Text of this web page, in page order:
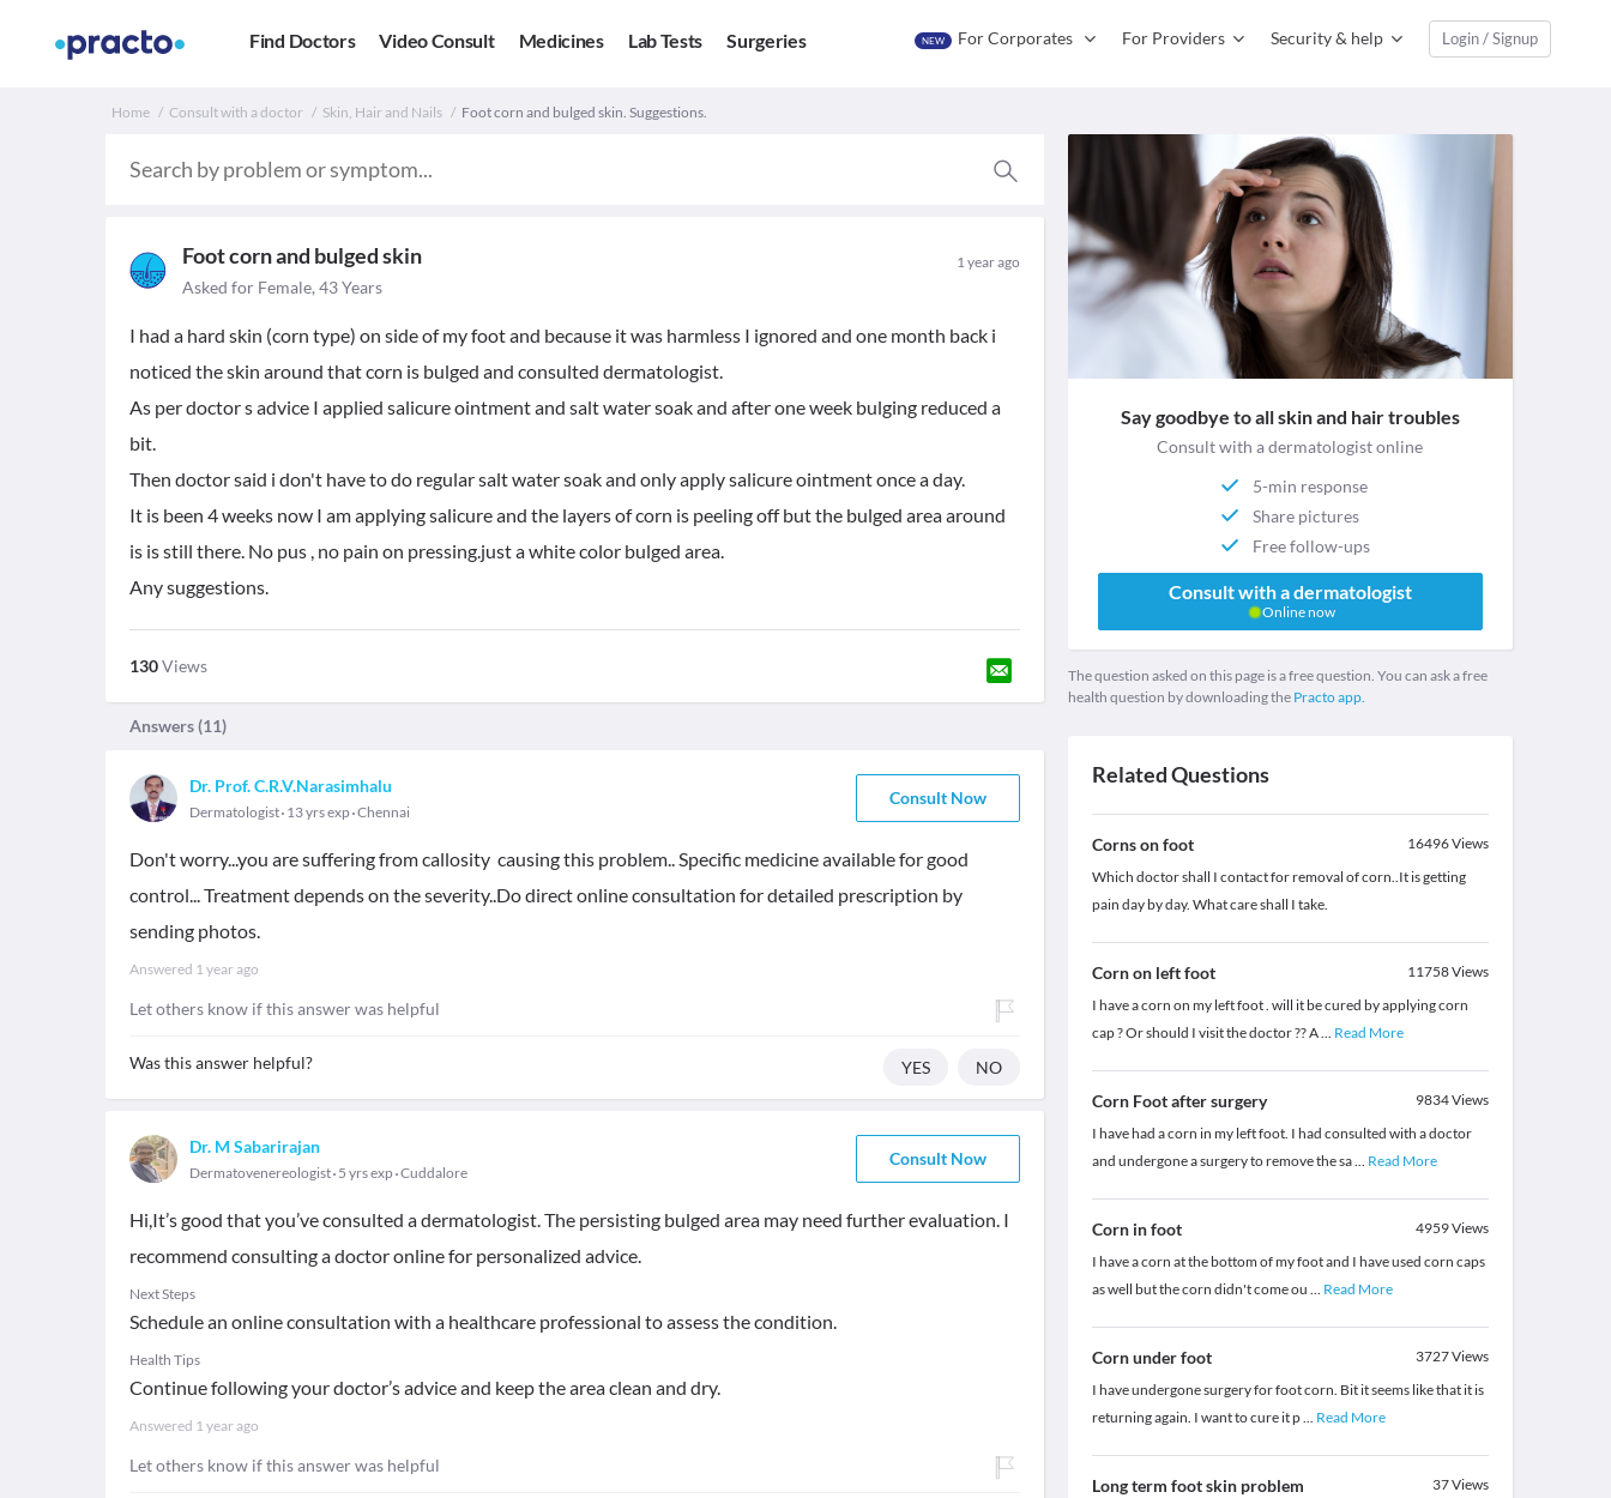
Find Doctors Video Consult Medicines Lab Tests Surgeries NEW For Corporates For Providers Security & help Login / Signup
Home Consult with a doctor Skin, Hair and Nails Foot corn and bulged skin. Suggestions.
Foot corn and bulged skin 1 year ago
Asked for Female, 43 Years
I had a hard skin (corn type) on side of my foot and because it was harmless I ignored and one month back i
noticed the skin around that corn is bulged and consulted dermatologist.
As per doctor s advice I applied salicure ointment and salt water soak and after one week bulging reduced a
bit.
Then doctor said i don't have to do regular salt water soak and only apply salicure ointment once a day.
It is been 4 weeks now I am applying salicure and the layers of corn is peeling off but the bulged area around
is is still there. No pus , no pain on pressing.just a white color bulged area.
Any suggestions.
130Views
Answers (11)
Dr. Prof. C.R.V.Narasimhalu
Dermatologist 13 yrs exp Chennai
Consult Now
Don't worry...you are suffering from callosity causing this problem.. Specific medicine available for good
control... Treatment depends on the severity..Do direct online consultation for detailed prescription by
sending photos.
Answered 1 year ago
Let others know if this answer was helpful
Was this answer helpful? YES NO
Dr. M Sabarirajan
Dermatovenereologist 5 yrs exp Cuddalore
Consult Now
Hi,It’s good that you’ve consulted a dermatologist. The persisting bulged area may need further evaluation. I
recommend consulting a doctor online for personalized advice.
Next Steps
Schedule an online consultation with a healthcare professional to assess the condition.
Health Tips
Continue following your doctor’s advice and keep the area clean and dry.
Answered 1 year ago
Let others know if this answer was helpful
Say goodbye to all skin and hair troubles
Consult with a dermatologist online
5-min response
Share pictures
Free follow-ups
Consult with a dermatologist
Online now
The question asked on this page is a free question. You can ask a free
health question by downloading the Practo app.
Related Questions
Corns on foot 16496Views
Which doctor shall I contact for removal of corn..It is getting
pain day by day. What care shall I take.
Corn on left foot 11758Views
I have a corn on my left foot . will it be cured by applying corn
cap ? Or should I visit the doctor ?? A... Read More
Corn Foot after surgery 9834Views
I have had a corn in my left foot. I had consulted with a doctor
and undergone a surgery to remove the sa... Read More
Corn in foot 4959Views
I have a corn at the bottom of my foot and I have used corn caps
as well but the corn didn't come ou ... Read More
Corn under foot 3727Views
I have undergone surgery for foot corn. Bit it seems like that it is
returning again. I want to cure it p... Read More
Long term foot skin problem 37Views